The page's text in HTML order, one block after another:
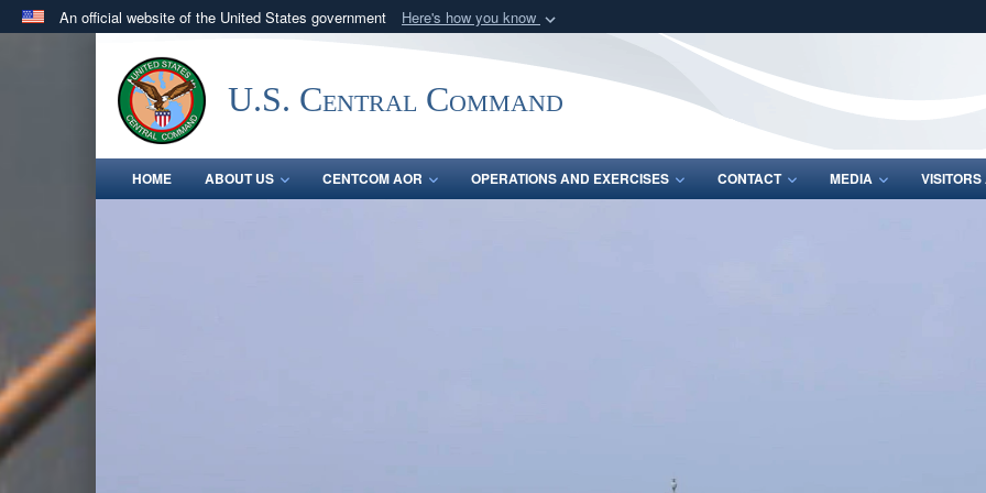
An official website of the United States government Here's how you know
.milwebsite belongs to an official U.S. Department of Defense organization
in the United States.
Share sensitive
U.S. Central Command
HOME ABOUT US CENTCOM AOR OPERATIONS AND EXERCISES CONTACT MEDIA